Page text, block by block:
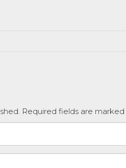
Required fields are marked